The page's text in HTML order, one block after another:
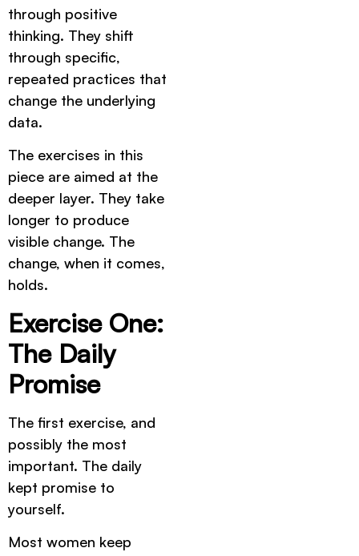
through positive
thinking. They shift
through specific,
repeated practices that
change the underlying
data.
The exercises in this
piece are aimed at the
deeper layer. They take
longer to produce
visible change. The
change, when it comes,
holds.
Exercise One:
The Daily
Promise
The first exercise, and
possibly the most
important. The daily
kept promise to
yourself.
Most women keep